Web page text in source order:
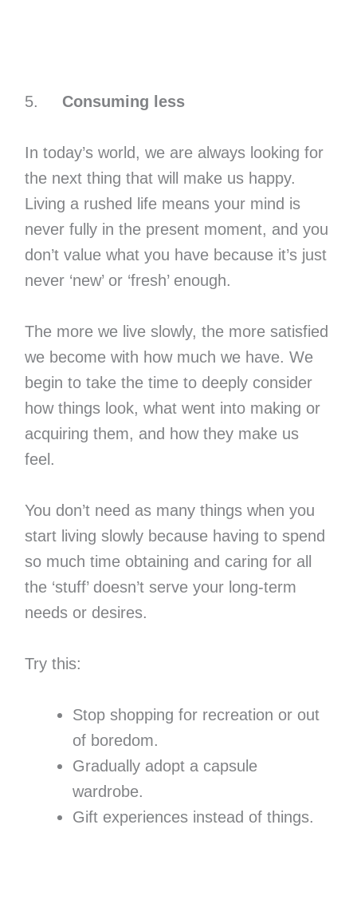
5. Consuming less
In today’s world, we are always looking for
the next thing that will make us happy.
Living a rushed life means your mind is
never fully in the present moment, and you
don’t value what you have because it’s just
never ‘new’ or ‘fresh’ enough.
The more we live slowly, the more satisfied
we become with how much we have. We
begin to take the time to deeply consider
how things look, what went into making or
acquiring them, and how they make us
feel.
You don’t need as many things when you
start living slowly because having to spend
so much time obtaining and caring for all
the ‘stuff’ doesn’t serve your long-term
needs or desires.
Try this:
Stop shopping for recreation or out
of boredom.
Gradually adopt a capsule
wardrobe.
Gift experiences instead of things.